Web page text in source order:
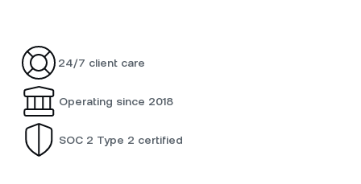
24/7 client care
Operating since 2018
SOC 2 Type 2 certified